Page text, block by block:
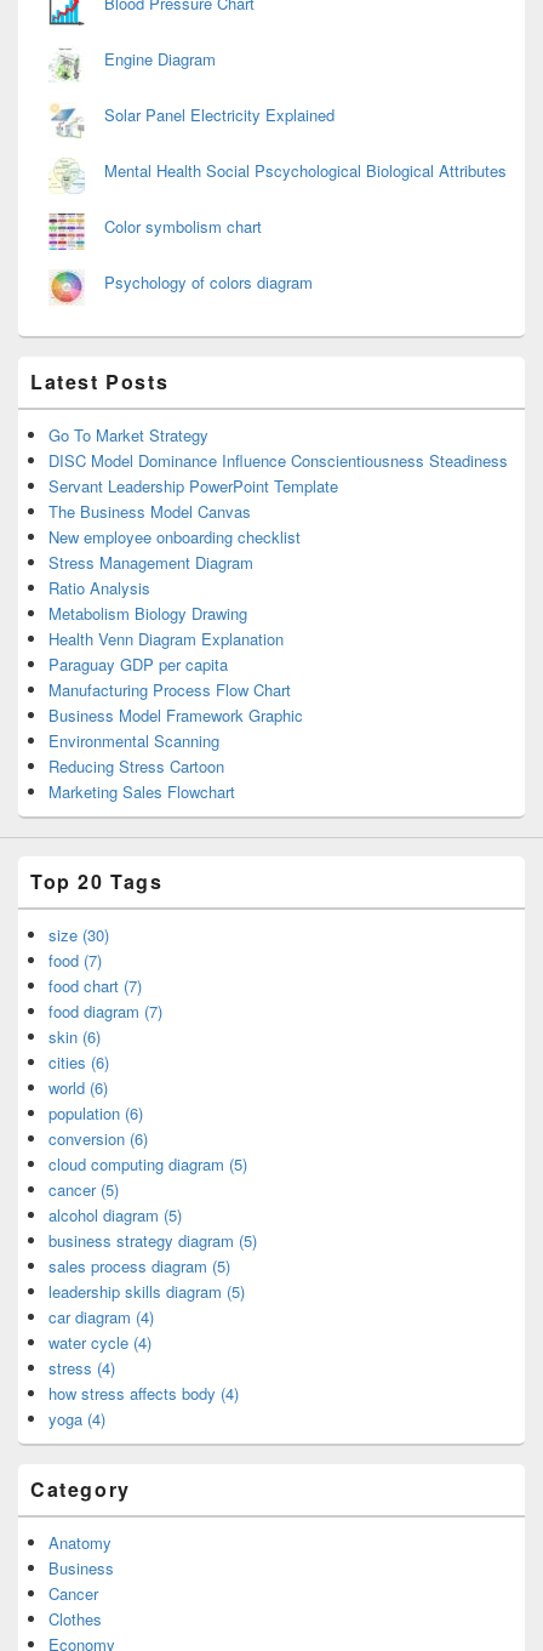
Engine Diagram
Solar Panel Electricity Explained
Mental Health Social Pscychological Biological Attributes
Color symbolism chart
Psychology of colors diagram
Latest Posts
Go To Market Strategy
DISC Model Dominance Influence Conscientiousness Steadiness
Servant Leadership PowerPoint Template
The Business Model Canvas
New employee onboarding checklist
Stress Management Diagram
Ratio Analysis
Metabolism Biology Drawing
Health Venn Diagram Explanation
Paraguay GDP per capita
Manufacturing Process Flow Chart
Business Model Framework Graphic
Environmental Scanning
Reducing Stress Cartoon
Marketing Sales Flowchart
Top 20 Tags
size (30)
food (7)
food chart (7)
food diagram (7)
skin (6)
cities (6)
world (6)
population (6)
conversion (6)
cloud computing diagram (5)
cancer (5)
alcohol diagram (5)
business strategy diagram (5)
sales process diagram (5)
leadership skills diagram (5)
car diagram (4)
water cycle (4)
stress (4)
how stress affects body (4)
yoga (4)
Category
Anatomy
Business
Cancer
Clothes
Economy